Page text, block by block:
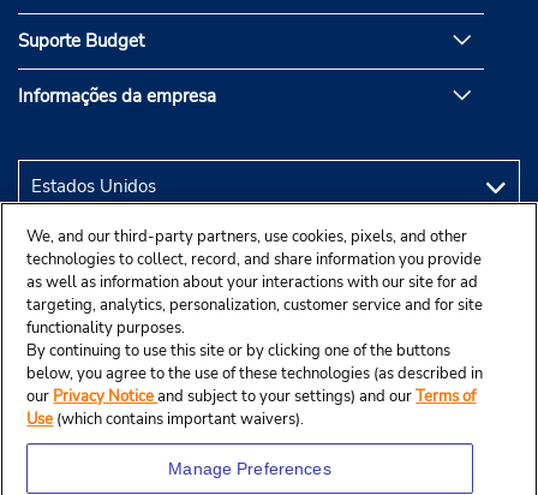
Suporte Budget
Informações da empresa
We, and our third-party partners, use cookies, pixels, and other
technologies to collect, record, and share information you provide
as well as information about your interactions with our site for ad
targeting, analytics, personalization, customer service and for site
functionality purposes.
By continuing to use this site or by clicking one of the buttons
below, you agree to the use of these technologies (as described in
our Privacy Noticeand subject to your settings) and ourTerms of
Use (which contains important waivers).
Manage Preferences